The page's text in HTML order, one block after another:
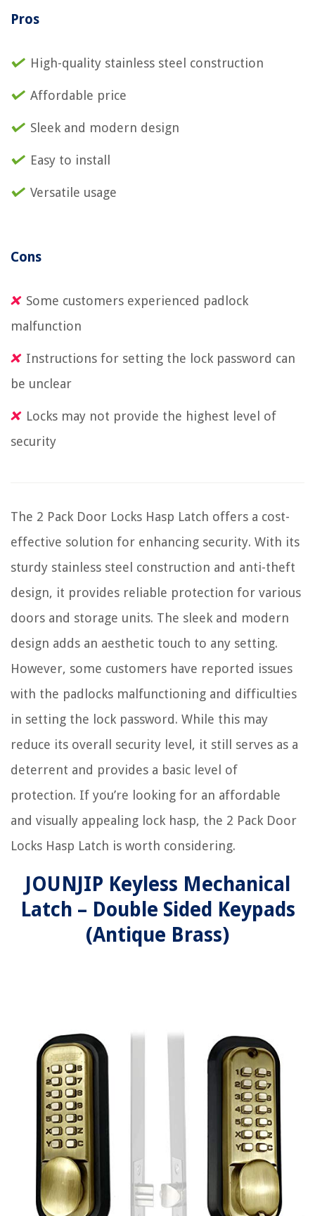
Pros
High-quality stainless steel construction
Affordable price
Sleek and modern design
Easy to install
Versatile usage
Cons
Some customers experienced padlock
malfunction
Instructions for setting the lock password can
be unclear
Locks may not provide the highest level of
security
The 2 Pack Door Locks Hasp Latch offers a cost-
effective solution for enhancing security. With its
sturdy stainless steel construction and anti-theft
design, it provides reliable protection for various
doors and storage units. The sleek and modern
design adds an aesthetic touch to any setting.
However, some customers have reported issues
with the padlocks malfunctioning and difficulties
in setting the lock password. While this may
reduce its overall security level, it still serves as a
deterrent and provides a basic level of
protection. If you’re looking for an affordable
and visually appealing lock hasp, the 2 Pack Door
Locks Hasp Latch is worth considering.
JOUNJIP Keyless Mechanical
Latch – Double Sided Keypads
(Antique Brass)